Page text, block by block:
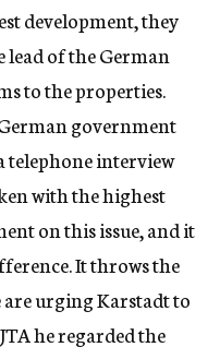
development, they
of the German
to the properties.
government
telephone interview
with the highest
on this issue, and it
It throws the
urging Karstadt to
he regarded the